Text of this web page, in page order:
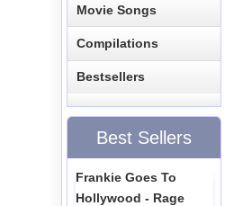
Movie Songs
Compilations
Bestsellers
Best Sellers
Frankie Goes To
Hollywood - Rage